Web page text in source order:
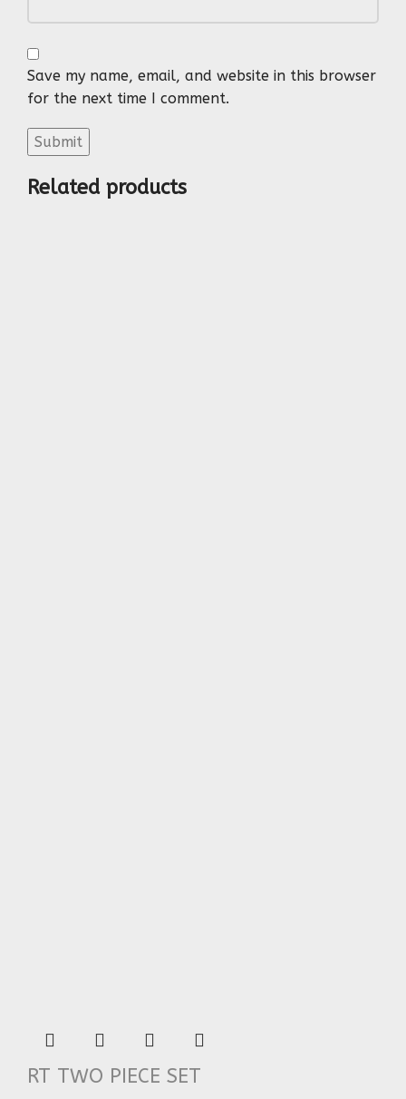
Save my name, email, and website in this browser
for the next time I comment.
Related products
RT TWO PIECE SET